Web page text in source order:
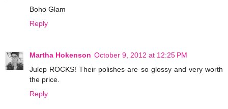
Boho Glam
Reply
Martha Hokenson October 9, 2012 at 12:25 PM
Julep ROCKS! Their polishes are so glossy and very worth
the price.
Reply